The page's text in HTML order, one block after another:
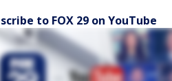
to FOX 29 on YouTube